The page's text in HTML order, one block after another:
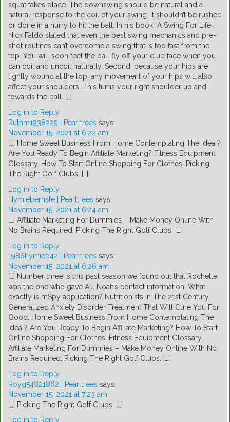
squat takes place. The downswing should be natural and a
natural response to the coil of your swing. It shouldn’t be rushed
or done in a hurry to hit the ball. In his book “A Swing For Life”,
Nick Faldo stated that even the best swing mechanics and pre-
shot routines can’t overcome a swing that is too fast from the
top. You will soon feel the ball fly off your club face when you
can coil and uncoil naturally. Second, because your hips are
tightly wound at the top, any movement of your hips will also
affect your shoulders. This turns your right shoulder up and
towards the ball. […]
Log in to Reply
Ruthm1938229 | Pearltrees says:
November 15, 2021 at 6:22 am
[…] Home Sweet Business From Home Contemplating The Idea ?
Are You Ready To Begin Affiliate Marketing? Fitness Equipment
Glossary. How To Start Online Shopping For Clothes. Picking
The Right Golf Clubs. […]
Log in to Reply
Hymiebernste | Pearltrees says:
November 15, 2021 at 6:24 am
[…] Affiliate Marketing For Dummies – Make Money Online With
No Brains Required. Picking The Right Golf Clubs. […]
Log in to Reply
1986hymieb42 | Pearltrees says:
November 15, 2021 at 6:26 am
[…] Number three is this past season we found out that Rochelle
was the one who gave AJ, Noah’s contact information. What
exactly is mSpy application? Nutritionists In The 21st Century.
Generalized Anxiety Disorder Treatment That Will Cure You For
Good. Home Sweet Business From Home Contemplating The
Idea ? Are You Ready To Begin Affiliate Marketing? How To Start
Online Shopping For Clothes. Fitness Equipment Glossary.
Affiliate Marketing For Dummies – Make Money Online With No
Brains Required. Picking The Right Golf Clubs. […]
Log in to Reply
Royg54821862 | Pearltrees says:
November 15, 2021 at 7:23 am
[…] Picking The Right Golf Clubs. […]
Log in to Reply